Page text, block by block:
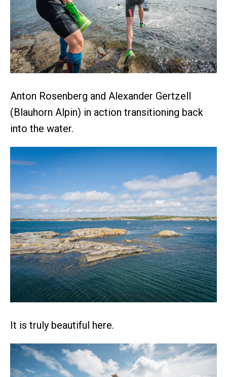
Anton Rosenberg and Alexander Gertzell
(Blauhorn Alpin) in action transitioning back
into the water.
It is truly beautiful here.